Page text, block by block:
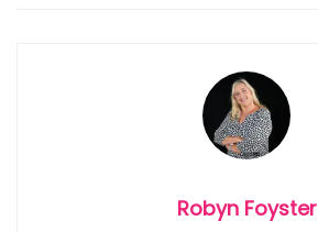
Robyn Foyster